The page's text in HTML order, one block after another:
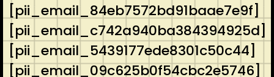
[pii_email_84eb7572bd91baae7e9f]
[pii_email_c742a940ba384394925d]
[pii_email_5439177ede8301c50c44]
[pii_email_09c625b0f54cbc2e5746]